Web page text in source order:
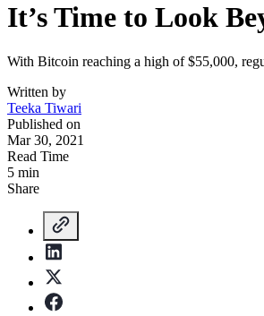
It’s Time to Look
With Bitcoin reaching a high of $55,000,
Written by
Teeka Tiwari
Published on
Mar 30, 2021
Read Time
5 min
Share